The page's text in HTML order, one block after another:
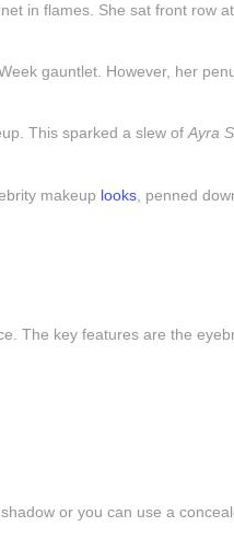
in flames. She sat front row
gauntlet. However, her
This sparked a slew ofAyra
makeup looks , penned
The key features are the
or you can use a